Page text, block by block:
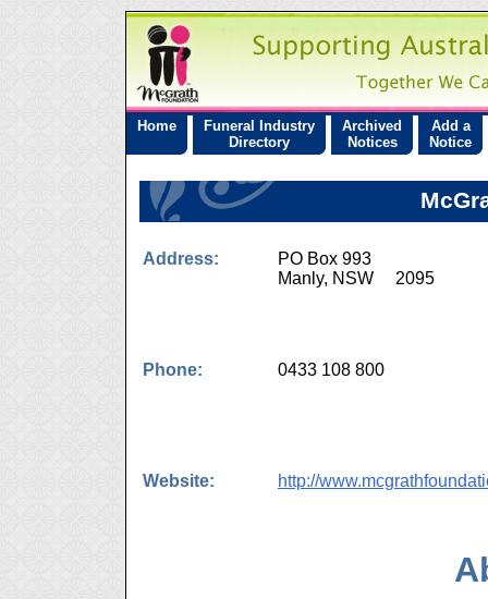
Home
Funeral Industry
Directory
Archived
Notices
Add a
Notice
Address:
PO Box 993
Manly, NSW 2095
Phone: 0433 108 800
Website: http://